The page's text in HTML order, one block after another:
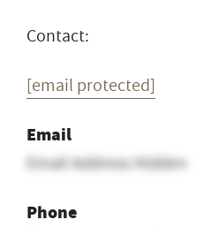
Contact:
[email protected]
Email
Email Address Hidden
Phone